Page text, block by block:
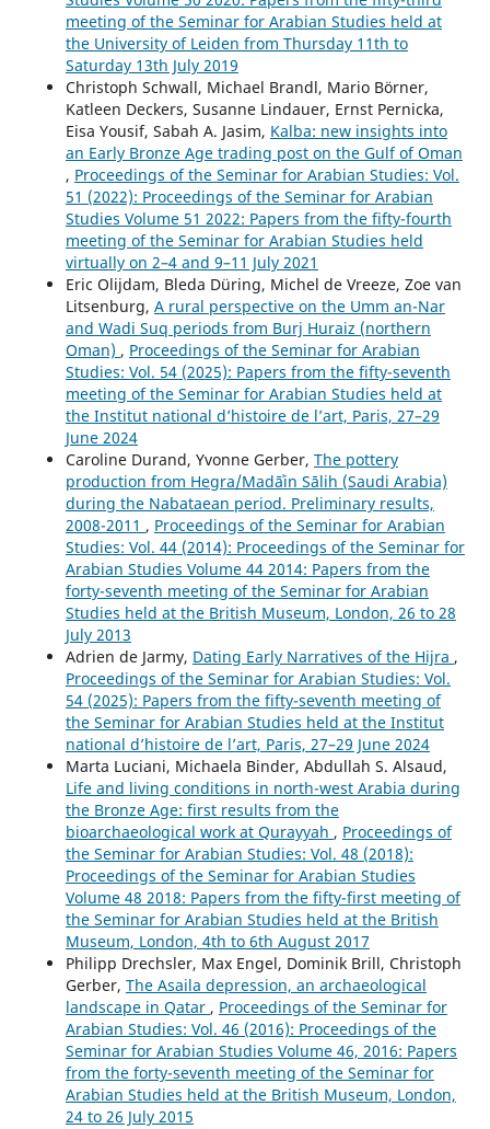
meeting of the Seminar for Arabian Studies held at
the University of Leiden from Thursday 11th to
Saturday 13th July 2019
Christoph Schwall, Michael Brandl, Mario Börner,
Katleen Deckers, Susanne Lindauer, Ernst Pernicka,
Eisa Yousif, Sabah A. Jasim, Kalba: new insights into
an Early Bronze Age trading post on the Gulf of Oman
, Proceedings of the Seminar for Arabian Studies: Vol.
51 (2022): Proceedings of the Seminar for Arabian
Studies Volume 51 2022: Papers from the fifty-fourth
meeting of the Seminar for Arabian Studies held
virtually on 2–4 and 9–11 July 2021
Eric Olijdam, Bleda Düring, Michel de Vreeze, Zoe van
Litsenburg, A rural perspective on the Umm an-Nar
and Wadi Suq periods from Burj Huraiz (northern
Oman) , Proceedings of the Seminar for Arabian
Studies: Vol. 54 (2025): Papers from the fifty-seventh
meeting of the Seminar for Arabian Studies held at
the Institut national d’histoire de l’art, Paris, 27–29
June 2024
Caroline Durand, Yvonne Gerber, The pottery
production from Hegra/Madāʾin Sālih (Saudi Arabia)
during the Nabataean period. Preliminary results,
2008-2011 , Proceedings of the Seminar for Arabian
Studies: Vol. 44 (2014): Proceedings of the Seminar for
Arabian Studies Volume 44 2014: Papers from the
forty-seventh meeting of the Seminar for Arabian
Studies held at the British Museum, London, 26 to 28
July 2013
Adrien de Jarmy, Dating Early Narratives of the Hijra ,
Proceedings of the Seminar for Arabian Studies: Vol.
54 (2025): Papers from the fifty-seventh meeting of
the Seminar for Arabian Studies held at the Institut
national d’histoire de l’art, Paris, 27–29 June 2024
Marta Luciani, Michaela Binder, Abdullah S. Alsaud,
Life and living conditions in north-west Arabia during
the Bronze Age: first results from the
bioarchaeological work at Qurayyah , Proceedings of
the Seminar for Arabian Studies: Vol. 48 (2018):
Proceedings of the Seminar for Arabian Studies
Volume 48 2018: Papers from the fifty-first meeting of
the Seminar for Arabian Studies held at the British
Museum, London, 4th to 6th August 2017
Philipp Drechsler, Max Engel, Dominik Brill, Christoph
Gerber, The Asaila depression, an archaeological
landscape in Qatar , Proceedings of the Seminar for
Arabian Studies: Vol. 46 (2016): Proceedings of the
Seminar for Arabian Studies Volume 46, 2016: Papers
from the forty-seventh meeting of the Seminar for
Arabian Studies held at the British Museum, London,
24 to 26 July 2015